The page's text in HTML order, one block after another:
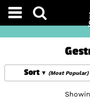
Sort (Most Popular)